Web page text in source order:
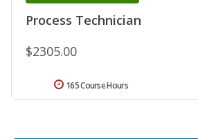
Process Technician
$2305.00
165 Course Hours